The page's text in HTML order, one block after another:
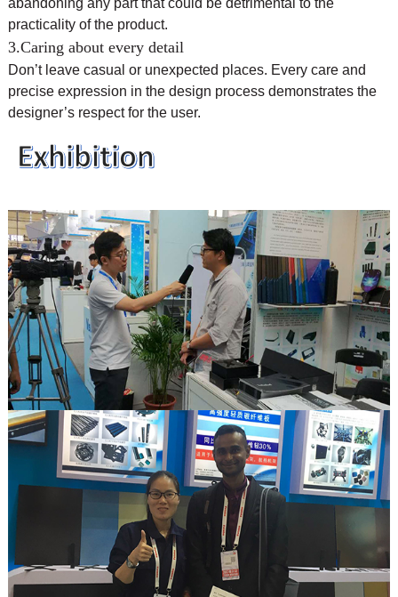
abandoning any part that could be detrimental to the
practicality of the product.
3.Caring about every detail
Don’t leave casual or unexpected places. Every care and
precise expression in the design process demonstrates the
designer’s respect for the user.